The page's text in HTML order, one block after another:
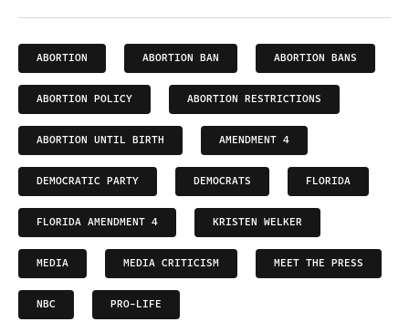
ABORTION ABORTION BAN ABORTION BANS
ABORTION POLICY ABORTION RESTRICTIONS
ABORTION UNTIL BIRTH AMENDMENT 4
DEMOCRATIC PARTY DEMOCRATS FLORIDA
FLORIDA AMENDMENT 4 KRISTEN WELKER
MEDIA MEDIA CRITICISM MEET THE PRESS
NBC PRO-LIFE